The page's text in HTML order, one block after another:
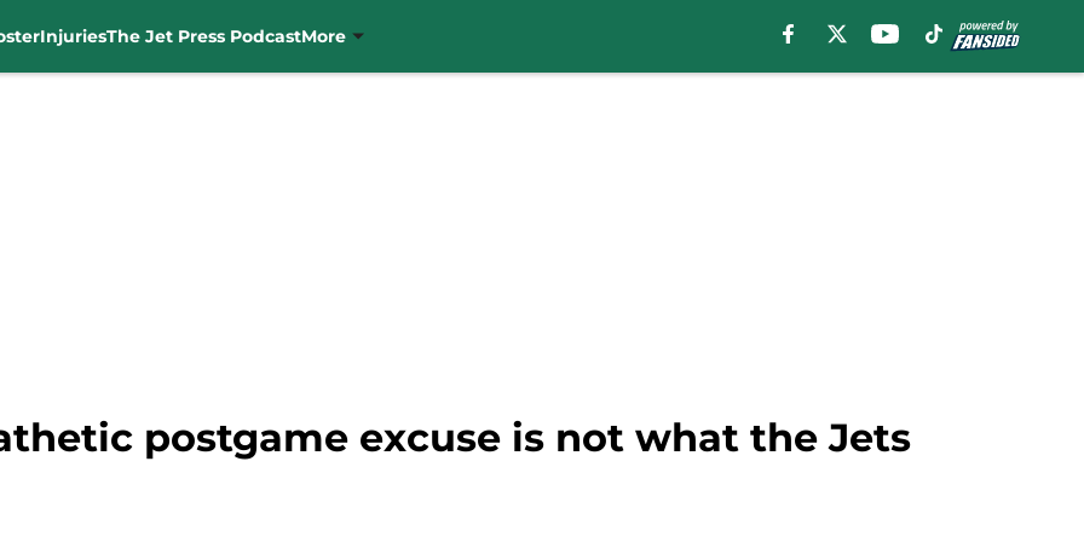
InjuriesThe Jet Press PodcastMore
postgame excuse is not what the Jets